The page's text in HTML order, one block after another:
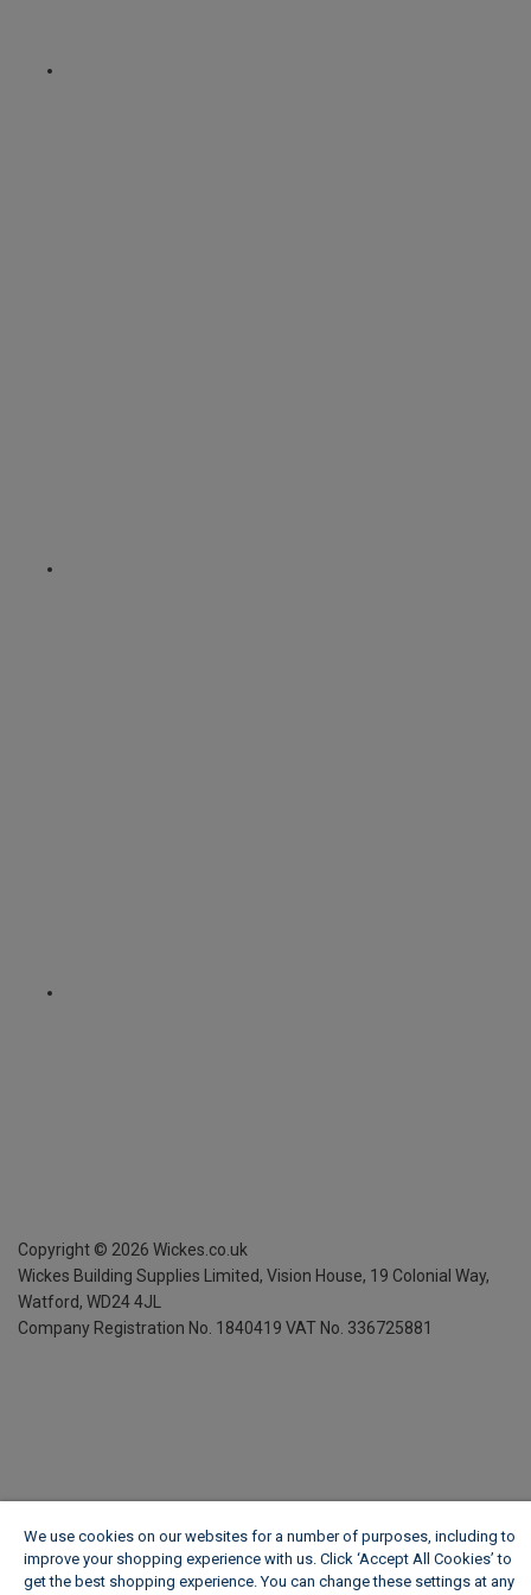
Copyright © 2026 Wickes.co.uk
Wickes Building Supplies Limited, Vision House, 19 Colonial Way,
Watford, WD24 4JL
Company Registration No. 1840419 VAT No. 336725881
We use cookies on our websites for a number of purposes, including to
improve your shopping experience with us. Click ‘Accept All Cookies’ to
get the best shopping experience. You can change these settings at any